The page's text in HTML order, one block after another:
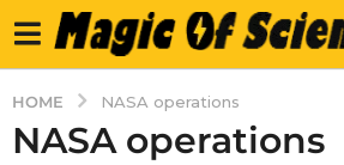
HOME NASA operations
NASA operations